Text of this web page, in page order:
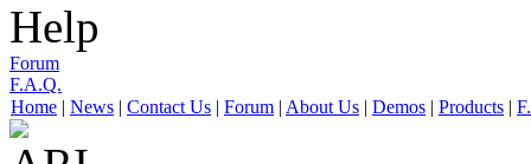
Help
Forum
F.A.Q.
Home | News | Contact Us | Forum | About Us | Demos | Products |